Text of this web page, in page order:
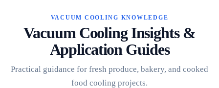
Products
Contact
VACUUM COOLING KNOWLEDGE
Vacuum Cooling Insights &
Application Guides
Practical guidance for fresh produce, bakery, and cooked
food cooling projects.